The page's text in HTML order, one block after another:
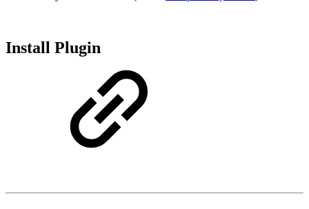
Install Plugin